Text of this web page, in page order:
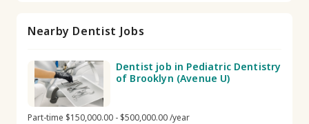
Nearby Dentist Jobs
Dentist job in Pediatric Dentistry
of Brooklyn (Avenue U)
Part-time $150,000.00 - $500,000.00 /year